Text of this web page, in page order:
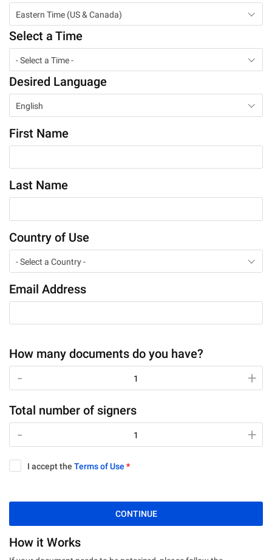
Eastern Time (US & Canada)
Select a Time
- Select a Time -
Desired Language
English
First Name
Last Name
Country of Use
- Select a Country -
Email Address
How many documents do you have?
+
- +
-
Total number of signers
+
- +
-
I accept the Terms of Use *
CONTINUE
How it Works